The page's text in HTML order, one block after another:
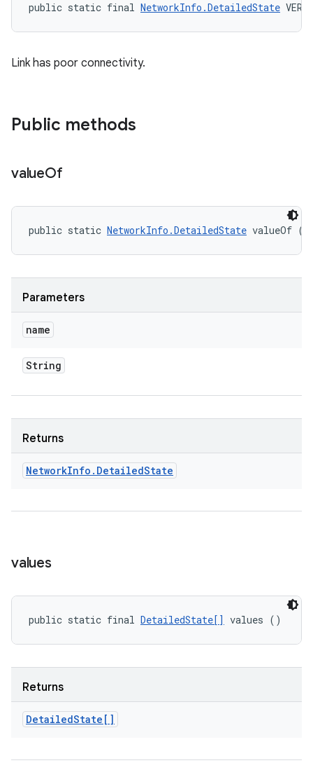
public static final NetworkInfo.DetailedState
Link has poor connectivity.
Public methods
valueOf
public static NetworkInfo.DetailedState valueOf (
Parameters
name
String
Returns
NetworkInfo . DetailedState
values
public static final DetailedState[] values ()
Returns
DetailedState[]